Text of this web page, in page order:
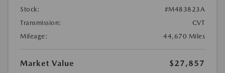
Stock:
#M483823A
Transmission:
CVT
Mileage:
44,670 Miles
Market Value
$27,857